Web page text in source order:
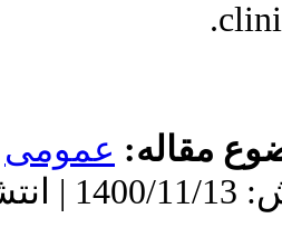
1400/11/13 | انتشار: